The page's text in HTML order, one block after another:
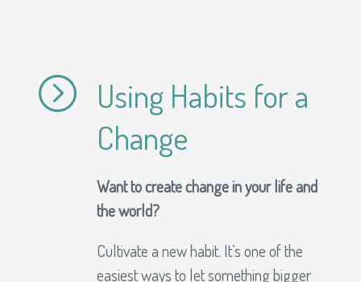
= Using Habits for a
Change
Want to create change in your life and
the world?
Cultivate a new habit. It’s one of the
easiest ways to let something bigger